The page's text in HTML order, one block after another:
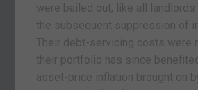
were bailed out, like all
the subsequent suppression of
Their debt-servicing costs were
their portfolio has since
asset-price inflation brought on